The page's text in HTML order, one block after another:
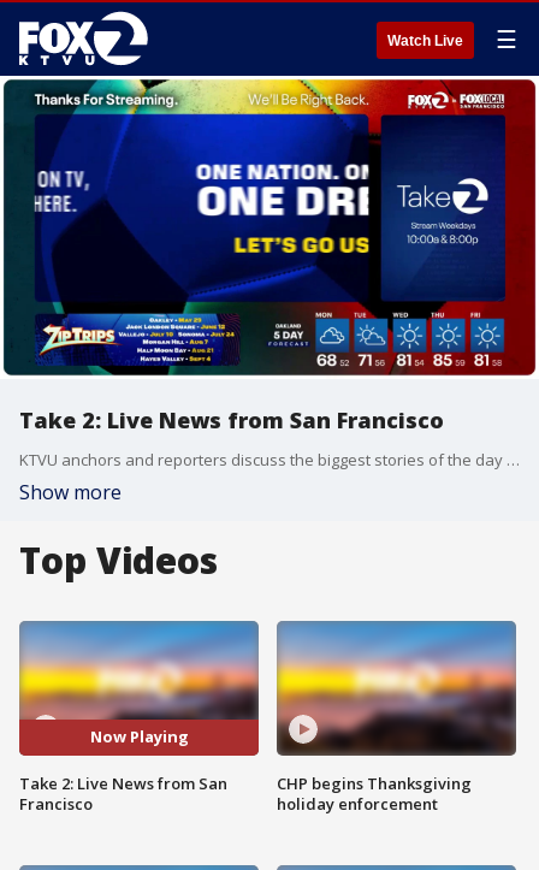
Watch Live ☰
Take 2: Live News from San Francisco
KTVU anchors and reporters discuss the biggest stories of the day around the Bay Area, California and beyond.
Show more
Top Videos
Now Playing
Take 2: Live News from San
Francisco
CHP begins Thanksgiving
holiday enforcement